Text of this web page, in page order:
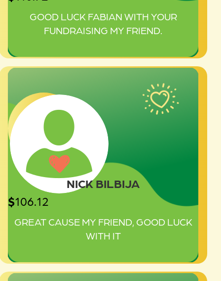
GOOD LUCK FABIAN WITH YOUR
FUNDRAISING MY FRIEND.
NICK BILBIJA
$106.12
GREAT CAUSE MY FRIEND, GOOD LUCK
WITH IT